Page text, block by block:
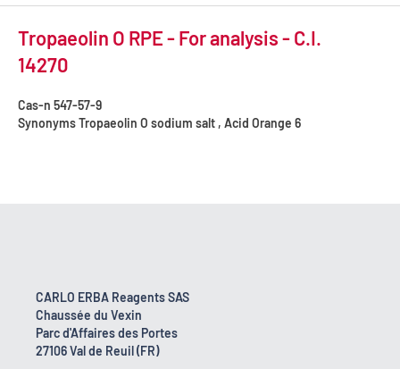
Tropaeolin O RPE - For analysis - C.I.
14270
Cas-n 547-57-9
SynonymsTropaeolin O sodium salt , Acid Orange 6
CARLO ERBA Reagents SAS
Chaussée du Vexin
Parc d'Affaires des Portes
27106 Val de Reuil (FR)